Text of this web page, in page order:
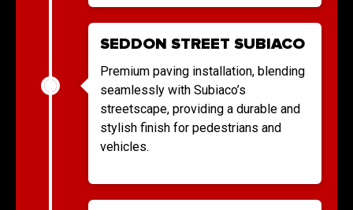
SEDDON STREET SUBIACO
Premium paving installation, blending
seamlessly with Subiaco’s
streetscape, providing a durable and
stylish finish for pedestrians and
vehicles.